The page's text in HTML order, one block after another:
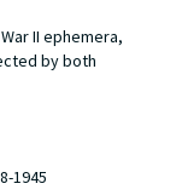
II ephemera,
by both
1945